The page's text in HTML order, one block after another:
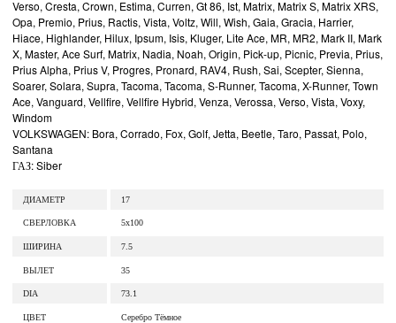
Verso, Cresta, Crown, Estima, Curren, Gt 86, Ist, Matrix, Matrix S, Matrix XRS,
Opa, Premio, Prius, Ractis, Vista, Voltz, Will, Wish, Gaia, Gracia, Harrier,
Hiace, Highlander, Hilux, Ipsum, Isis, Kluger, Lite Ace, MR, MR2, Mark II, Mark
X, Master, Ace Surf, Matrix, Nadia, Noah, Origin, Pick-up, Picnic, Previa, Prius,
Prius Alpha, Prius V, Progres, Pronard, RAV4, Rush, Sai, Scepter, Sienna,
Soarer, Solara, Supra, Tacoma, Tacoma, S-Runner, Tacoma, X-Runner, Town
Ace, Vanguard, Vellfire, Vellfire Hybrid, Venza, Verossa, Verso, Vista, Voxy,
Windom
VOLKSWAGEN: Bora, Corrado, Fox, Golf, Jetta, Beetle, Taro, Passat, Polo,
Santana
ГАЗ: Siber
ДИАМЕТР 17
СВЕРЛОВКА 5x100
ШИРИНА 7.5
ВЫЛЕТ 35
DIA 73.1
ЦВЕТ Серебро Тёмное